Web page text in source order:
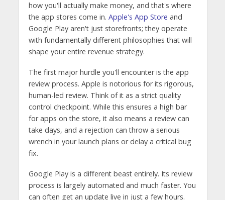
how you'll actually make money, and that's where
the app stores come in. Apple's App Store and
Google Play aren't just storefronts; they operate
with fundamentally different philosophies that will
shape your entire revenue strategy.
The first major hurdle you'll encounter is the app
review process. Apple is notorious for its rigorous,
human-led review. Think of it as a strict quality
control checkpoint. While this ensures a high bar
for apps on the store, it also means a review can
take days, and a rejection can throw a serious
wrench in your launch plans or delay a critical bug
fix.
Google Play is a different beast entirely. Its review
process is largely automated and much faster. You
can often get an update live in just a few hours.